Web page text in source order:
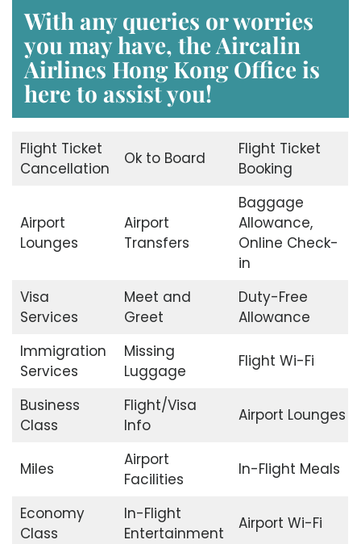
With any queries or worries
you may have, theAircalin
Airlines Hong Kong Office is
here to assist you!
Flight Ticket
Cancellation
Ok to Board
Flight Ticket
Booking
Airport
Lounges
Airport
Transfers
Baggage
Allowance,
Online Check-
in
Visa
Services
Meet and
Greet
Duty-Free
Allowance
Immigration
Services
Missing
Luggage
Flight Wi-Fi
Business
Class
Flight/Visa
Info
Airport Lounges
Miles
Airport
Facilities
In-Flight Meals
Economy
Class
In-Flight
Entertainment
Airport Wi-Fi